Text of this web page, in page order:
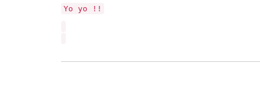
Yo yo !!